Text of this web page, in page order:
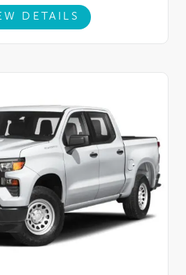
DETAILS